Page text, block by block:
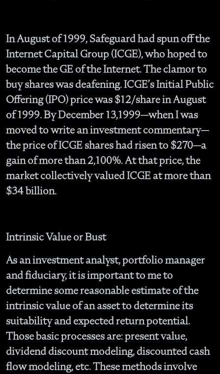
In August of 1999, Safeguard had spun off the
Internet Capital Group (ICGE), who hoped to
become the GE of the Internet. The clamor to
buy shares was deafening. ICGE’s Initial Public
Offering (IPO) price was $12/share in August
of 1999. By December 13,1999—when I was
moved to write an investment commentary—
the price of ICGE shares had risen to $270—a
gain of more than 2,100%. At that price, the
market collectively valued ICGE at more than
$34 billion.
Intrinsic Value or Bust
As an investment analyst, portfolio manager
and fiduciary, it is important to me to
determine some reasonable estimate of the
intrinsic value of an asset to determine its
suitability and expected return potential.
Those basic processes are: present value,
dividend discount modeling, discounted cash
flow modeling, etc. These methods involve